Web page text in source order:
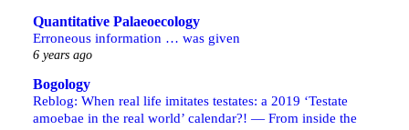
Quantitative Palaeoecology
Erroneous information … was given
6 years ago
Bogology
Reblog: When real life imitates testates: a 2019 ‘Testate
amoebae in the real world’ calendar?! — From inside the